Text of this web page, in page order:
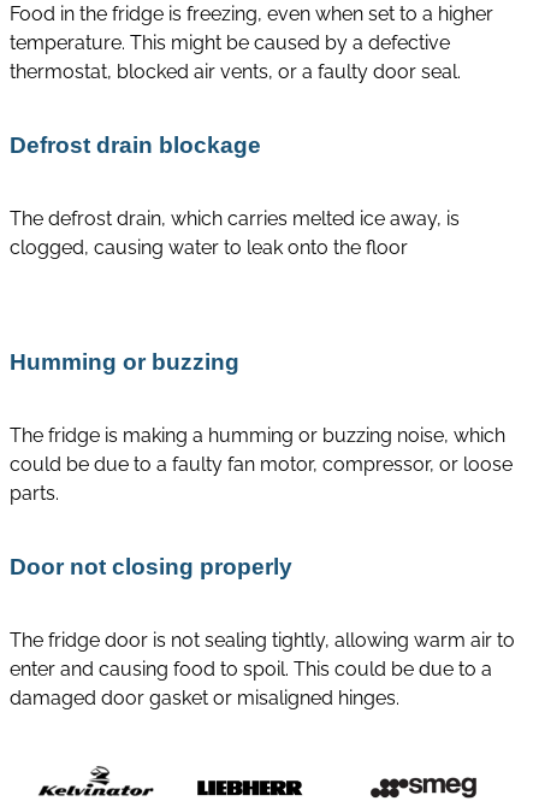
Food in the fridge is freezing, even when set to a higher
temperature. This might be caused by a defective
thermostat, blocked air vents, or a faulty door seal.
Defrost drain blockage
The defrost drain, which carries melted ice away, is
clogged, causing water to leak onto the floor
Humming or buzzing
The fridge is making a humming or buzzing noise, which
could be due to a faulty fan motor, compressor, or loose
parts.
Door not closing properly
The fridge door is not sealing tightly, allowing warm air to
enter and causing food to spoil. This could be due to a
damaged door gasket or misaligned hinges.